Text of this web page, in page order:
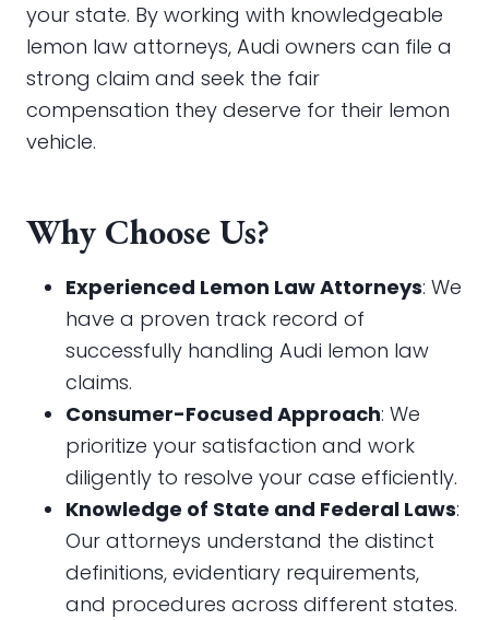
your state. By working with knowledgeable
lemon law attorneys, Audi owners can file a
strong claim and seek the fair
compensation they deserve for their lemon
vehicle.
Why Choose Us?
Experienced Lemon Law Attorneys: We
have a proven track record of
successfully handling Audi lemon law
claims.
Consumer-Focused Approach: We
prioritize your satisfaction and work
diligently to resolve your case efficiently.
Knowledge of State and Federal Laws:
Our attorneys understand the distinct
definitions, evidentiary requirements,
and procedures across different states.